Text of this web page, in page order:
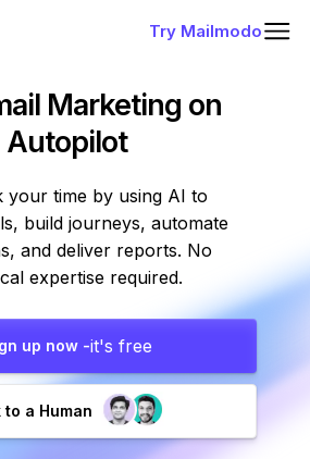
Try Mailmodo
Marketing on
Autopilot
your time by using AI to
build journeys, automate
and deliver reports. No
expertise required.
up now -it's free
to a Human